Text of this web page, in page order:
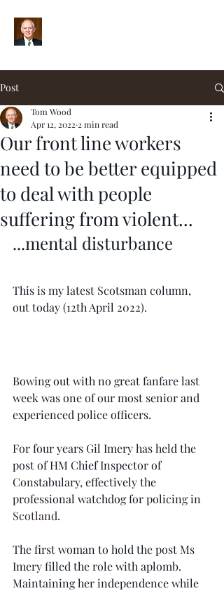
Post
Our front line workers
need to be better equipped
to deal with people
suffering from violent...
Tom Wood
Apr 12, 2022 2 min read
...mental disturbance
This is my latest Scotsman column,
out today (12th April 2022).
Bowing out with no great fanfare last
week was one of our most senior and
experienced police officers.
For four years Gil Imery has held the
post of HM Chief Inspector of
Constabulary, effectively the
professional watchdog for policing in
Scotland.
The first woman to hold the post Ms
Imery filled the role with aplomb.
Maintaining her independence while